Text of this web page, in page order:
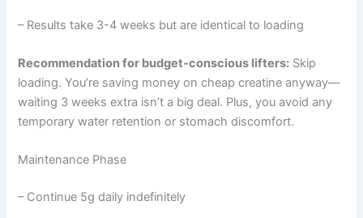
– Results take 3-4 weeks but are identical to loading
Recommendation for budget-conscious lifters: Skip
loading. You’re saving money on cheap creatine anyway—
waiting 3 weeks extra isn’t a big deal. Plus, you avoid any
temporary water retention or stomach discomfort.
Maintenance Phase
– Continue 5g daily indefinitely